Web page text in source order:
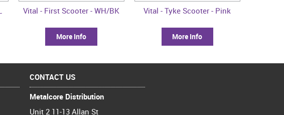
Vital - First Scooter - WH/BK
More Info
Vital - Tyke Scooter - Pink
More Info
CONTACT US
Metalcore Distribution
Unit 2 11-13 Allan St